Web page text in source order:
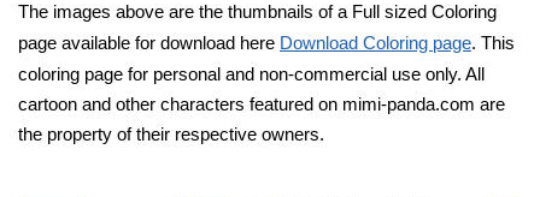
The images above are the thumbnails of a Full sized Coloring
page available for download here Download Coloring page. This
coloring page for personal and non-commercial use only. All
cartoon and other characters featured on mimi-panda.com are
the property of their respective owners.